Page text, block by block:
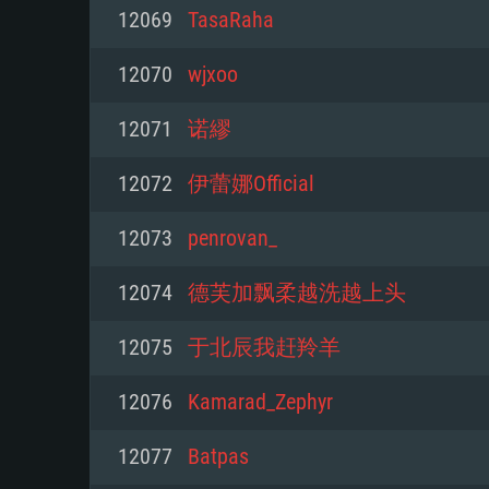
For PC
Minimum
OS: Windows 10 (64 bit)
Processor: Dual-Core 2.2 GHz
Memory: 4GB
Video Card: DirectX 11 level
minimum supported resolution
Minimum
OS: Mac OS Big Sur 11.0 or newer
Processor: Core i5, minimum
not supported)
Memory: 6 GB
from AMD/Nvidia for Mac.
support.
Minimum
OS: Most modern 64bit Linux
Processor: Dual-Core 2.4 GHz
Memory: 4 GB
Video Card: NVIDIA 660 with
with latest proprietary drivers
game is 720p) with Vulkan
12069 TasaRaha
12070 wjxoo
12071 诺繆
12072 伊蕾娜Official
12073 penrovan_
12074 德芙加飘柔越洗越上头
12075 于北辰我赶羚羊
12076 Kamarad_Zephyr
12077 Batpas